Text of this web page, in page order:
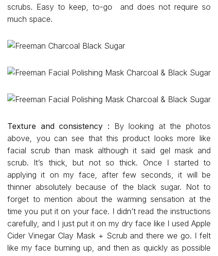
scrubs. Easy to keep, to-go and does not require so
much space.
Texture and consistency : By looking at the photos
above, you can see that this product looks more like
facial scrub than mask although it said gel mask and
scrub. It’s thick, but not so thick. Once I started to
applying it on my face, after few seconds, it will be
thinner absolutely because of the black sugar. Not to
forget to mention about the warming sensation at the
time you put it on your face. I didn’t read the instructions
carefully, and I just put it on my dry face like I used Apple
Cider Vinegar Clay Mask + Scrub and there we go. I felt
like my face burning up, and then as quickly as possible